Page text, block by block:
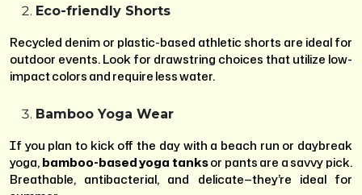
Eco-friendly Shorts
Recycled denim or plastic-based athletic shorts are ideal for
outdoor events. Look for drawstring choices that utilize low-
impact colors and require less water.
Bamboo Yoga Wear
If you plan to kick off the day with a beach run or daybreak
yoga, bamboo-based yoga tanksor pants are a savvy pick.
Breathable, antibacterial, and delicate—they’re ideal for